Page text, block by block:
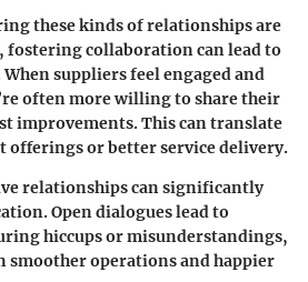
these kinds of relationships are
collaboration can lead to
suppliers feel engaged and
often more willing to share their
improvements. This can translate
offerings or better service delivery.
relationships can significantly
Open dialogues lead to
hiccups or misunderstandings,
operations and happier